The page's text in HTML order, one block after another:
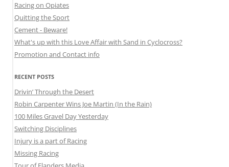
Racing on Opiates
Quitting the Sport
Cement - Beware!
What's up with this Love Affair with Sand in Cyclocross?
Promotion and Contact info
RECENT POSTS
Drivin’ Through the Desert
Robin Carpenter Wins Joe Martin (In the Rain)
100 Miles Gravel Day Yesterday
Switching Disciplines
Injury is a part of Racing
Missing Racing